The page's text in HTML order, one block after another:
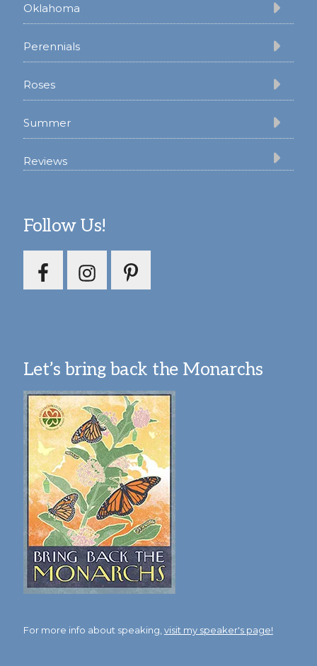
Oklahoma
Perennials
Roses
Summer
Reviews
Follow Us!
Let’s bring back the Monarchs
For more info about speaking, visit my speaker's page!